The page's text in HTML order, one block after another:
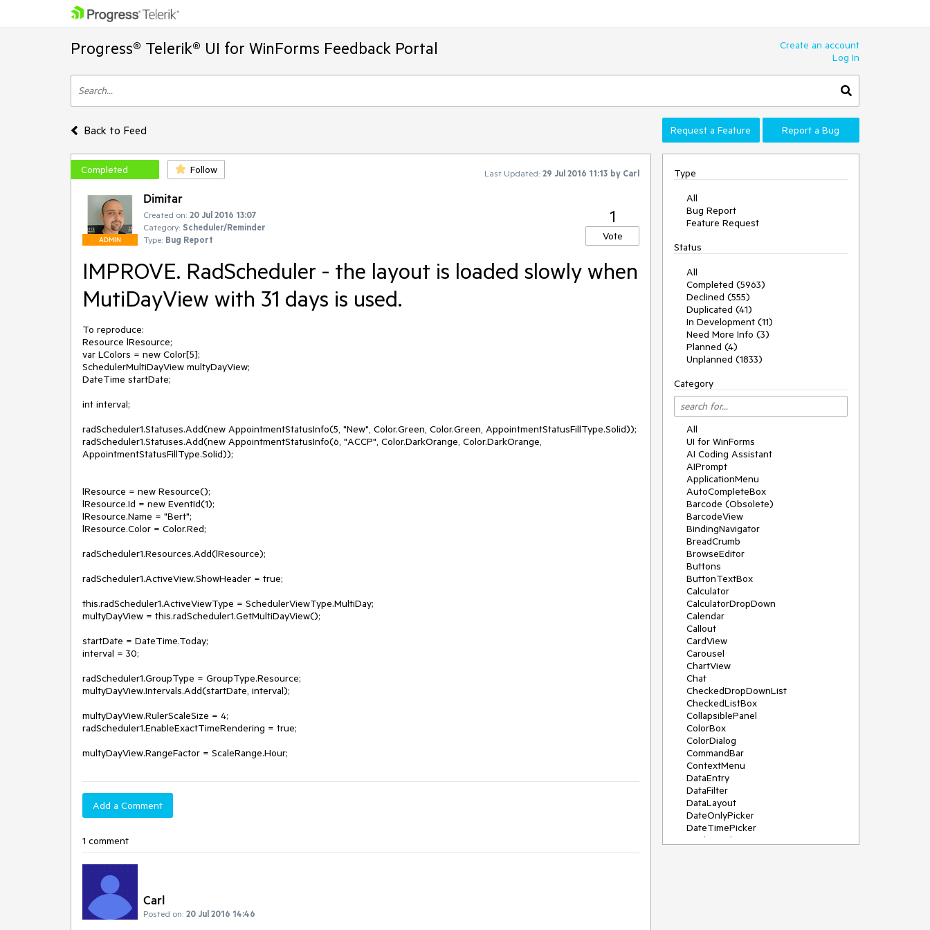
Progress® Telerik® UI for WinForms Feedback Portal
Create an account
Log In
Back to Feed Request a Feature Report a Bug
Completed Follow Last Updated: 29 Jul 2016 11:13 by Carl
ADMIN
Dimitar
Created on: 20 Jul 2016 13:07
Category: Scheduler/Reminder
Type: Bug Report
1
Vote
IMPROVE. RadScheduler - the layout is loaded slowly when
MutiDayView with 31 days is used.
To reproduce:
Resource lResource;
var LColors = new Color[5];
SchedulerMultiDayView multyDayView;
DateTime startDate;
int interval;
radScheduler1.Statuses.Add(new AppointmentStatusInfo(5, "New", Color.Green, Color.Green, AppointmentStatusFillType.Solid));
radScheduler1.Statuses.Add(new AppointmentStatusInfo(6, "ACCP", Color.DarkOrange, Color.DarkOrange,
AppointmentStatusFillType.Solid));
lResource = new Resource();
lResource.Id = new EventId(1);
lResource.Name = "Bert";
lResource.Color = Color.Red;
radScheduler1.Resources.Add(lResource);
radScheduler1.ActiveView.ShowHeader = true;
this.radScheduler1.ActiveViewType = SchedulerViewType.MultiDay;
multyDayView = this.radScheduler1.GetMultiDayView();
startDate = DateTime.Today;
interval = 30;
radScheduler1.GroupType = GroupType.Resource;
multyDayView.Intervals.Add(startDate, interval);
multyDayView.RulerScaleSize = 4;
radScheduler1.EnableExactTimeRendering = true;
Add a Comment
1 comment
Carl
Posted on: 20 Jul 2016 14:46
Type
All
Bug Report
Feature Request
Status
All
Completed (5963)
Declined (555)
Duplicated (41)
In Development (11)
Need More Info (3)
Planned (4)
Unplanned (1833)
Category
All
UI for WinForms
AI Coding Assistant
AIPrompt
ApplicationMenu
AutoCompleteBox
Barcode (Obsolete)
BarcodeView
BindingNavigator
BreadCrumb
BrowseEditor
Buttons
ButtonTextBox
Calculator
CalculatorDropDown
Calendar
Callout
CardView
Carousel
ChartView
Chat
CheckedDropDownList
CheckedListBox
CollapsiblePanel
ColorBox
ColorDialog
CommandBar
ContextMenu
DataEntry
DataFilter
DataLayout
DateOnlyPicker
DateTimePicker
DesktopAlert